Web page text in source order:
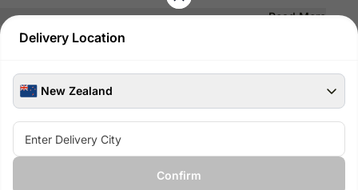
Delivery Location
New Zealand
Confirm
Read More
100% Safe & Secure Payments
Pay using secure payment methods